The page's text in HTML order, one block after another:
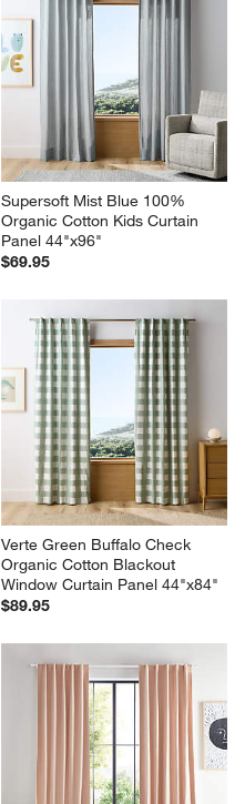
Supersoft Mist Blue 100%
Organic Cotton Kids Curtain
Panel 44"x96"
$69.95
Verte Green Buffalo Check
Organic Cotton Blackout
Window Curtain Panel 44"x84"
$89.95